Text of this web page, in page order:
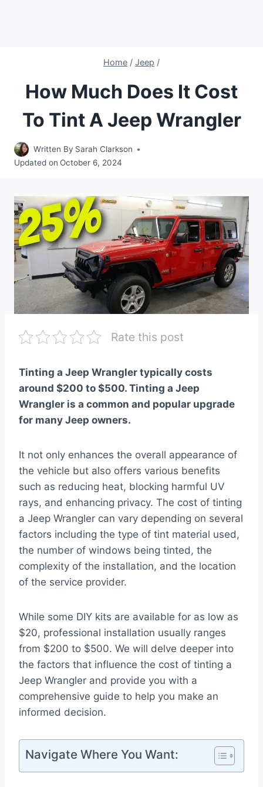
Home / Jeep /
How Much Does It Cost
To Tint A Jeep Wrangler
Written By Sarah Clarkson
Updated on October 6, 2024
Rate this post
Tinting a Jeep Wrangler typically costs
around $200 to $500. Tinting a Jeep
Wrangler is a common and popular upgrade
for many Jeep owners.
It not only enhances the overall appearance of
the vehicle but also offers various benefits
such as reducing heat, blocking harmful UV
rays, and enhancing privacy. The cost of tinting
a Jeep Wrangler can vary depending on several
factors including the type of tint material used,
the number of windows being tinted, the
complexity of the installation, and the location
of the service provider.
While some DIY kits are available for as low as
$20, professional installation usually ranges
from $200 to $500. We will delve deeper into
the factors that influence the cost of tinting a
Jeep Wrangler and provide you with a
comprehensive guide to help you make an
informed decision.
Navigate Where You Want: